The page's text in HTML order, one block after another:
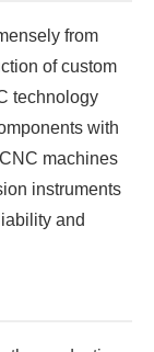
from
of custom
technology
with
machines
instruments
and